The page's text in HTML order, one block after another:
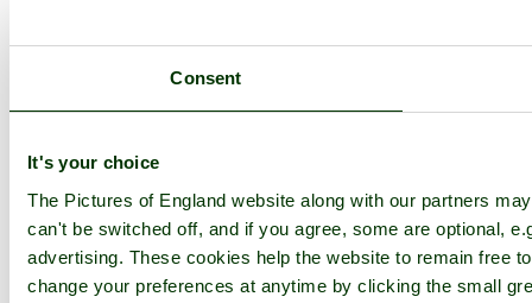
Consent
It's your choice
The Pictures of England website along with our partners
can't be switched off, and if you agree, some are optional,
advertising. These cookies help the website to remain free
change your preferences at anytime by clicking the small
England Map
Follow PicturesOfEngland.com on social media and help share
the beauty of England....
Go to top
© 2001-2026 Pictures of England.com - All rights reserved -Terms
& Conditions- Privacy Policy-Cookie Policy